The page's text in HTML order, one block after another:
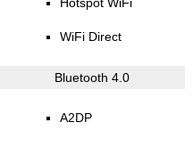
WiFi Direct
Bluetooth 4.0
A2DP